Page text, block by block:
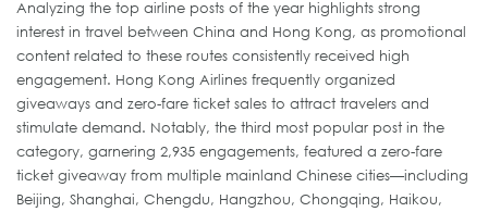
Analyzing the top airline posts of the year highlights strong
interest in travel between China and Hong Kong, as promotional
content related to these routes consistently received high
engagement. Hong Kong Airlines frequently organized
giveaways and zero-fare ticket sales to attract travelers and
stimulate demand. Notably, the third most popular post in the
category, garnering 2,935 engagements, featured a zero-fare
ticket giveaway from multiple mainland Chinese cities—including
Beijing, Shanghai, Chengdu, Hangzhou, Chongqing, Haikou,